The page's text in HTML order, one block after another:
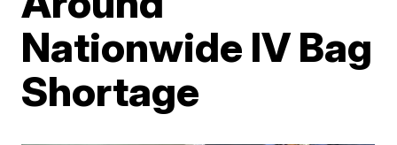
Nationwide IV Bag
Shortage